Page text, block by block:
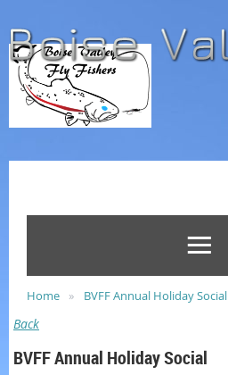
Home BVFF Annual Holiday Social
Back
BVFF Annual Holiday Social